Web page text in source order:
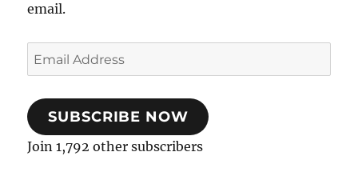
email.
Email
Address
SUBSCRIBE NOW
Join 1,792 other subscribers